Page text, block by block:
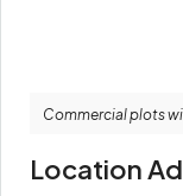
Commercial plots
Location